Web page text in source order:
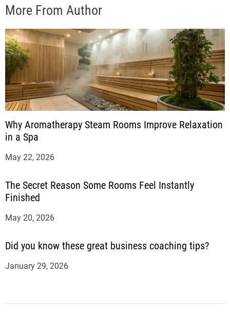
More From Author
Why Aromatherapy Steam Rooms Improve Relaxation
in a Spa
May 22, 2026
The Secret Reason Some Rooms Feel Instantly
Finished
May 20, 2026
Did you know these great business coaching tips?
January 29, 2026